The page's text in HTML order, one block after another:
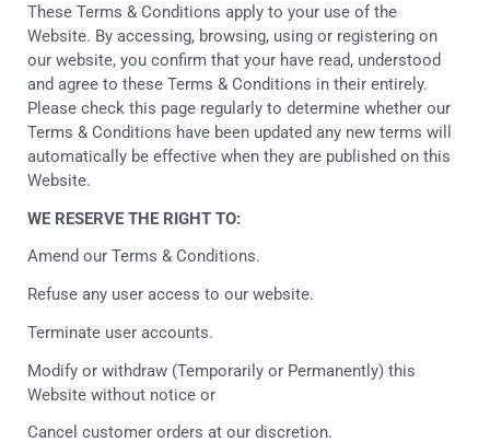
These Terms & Conditions apply to your use of the
Website. By accessing, browsing, using or registering on
our website, you confirm that your have read, understood
and agree to these Terms & Conditions in their entirely.
Please check this page regularly to determine whether our
Terms & Conditions have been updated any new terms will
automatically be effective when they are published on this
Website.
WE RESERVE THE RIGHT TO:
Amend our Terms & Conditions.
Refuse any user access to our website.
Terminate user accounts.
Modify or withdraw (Temporarily or Permanently) this
Website without notice or
Cancel customer orders at our discretion.